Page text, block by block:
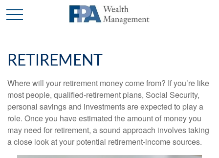
RETIREMENT
Where will your retirement money come from? If you’re like
most people, qualified-retirement plans, Social Security,
personal savings and investments are expected to play a
role. Once you have estimated the amount of money you
may need for retirement, a sound approach involves taking
a close look at your potential retirement-income sources.